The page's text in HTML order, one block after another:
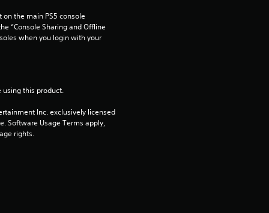
the main PS5 console
“Console Sharing and Offline
when you login with your
this product.
Inc. exclusively licensed
Software Usage Terms apply,
rights.